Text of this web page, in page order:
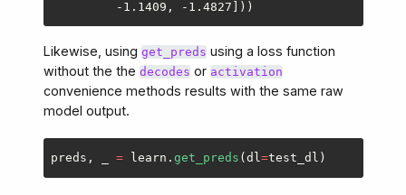
Likewise, usingget_preds using a loss function
without the thedecodes oractivation
convenience methods results with the same raw
model output.
preds , = learn . get_preds ( dl =test_dl )